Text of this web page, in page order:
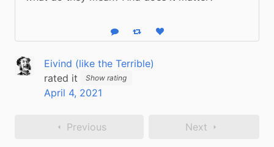
Reply Boost statusLike status
Eivind (like the Terrible)
rated it
Show rating
April 4, 2021
Previous Next